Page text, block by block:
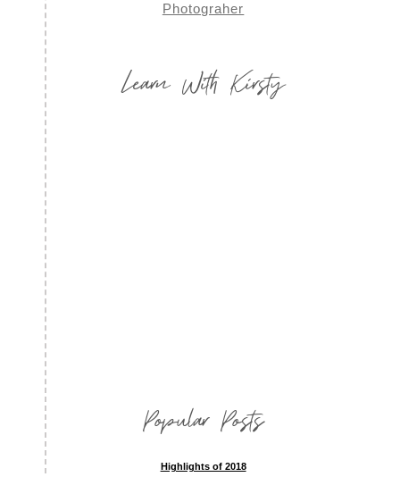
Learn With Kirsty
Popular Posts
Highlights of 2018